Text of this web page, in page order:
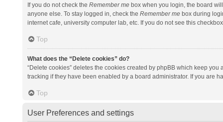
If you do not check the Remember mebox when you login, the board
anyone else. To stay logged in, check the Remember mebox during
internet cafe, university computer lab, etc. If you do not see this
Top
What does the “Delete cookies” do?
“Delete cookies” deletes the cookies created by phpBB which keep
tracking if they have been enabled by a board administrator. If you are
Top
User Preferences and settings